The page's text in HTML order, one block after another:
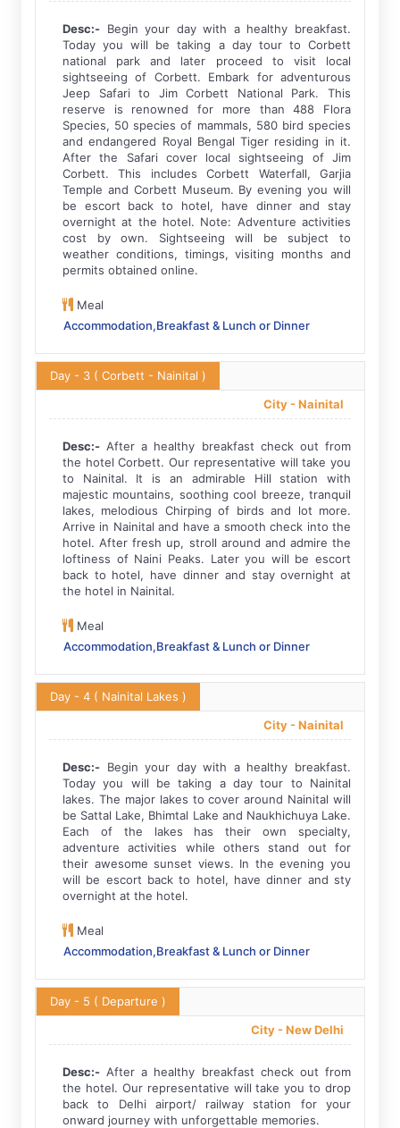
Desc:-Begin your day with a healthy breakfast.
Today you will be taking a day tour to Corbett
national park and later proceed to visit local
sightseeing of Corbett. Embark for adventurous
Jeep Safari to Jim Corbett National Park. This
reserve is renowned for more than 488 Flora
Species, 50 species of mammals, 580 bird species
and endangered Royal Bengal Tiger residing in it.
After the Safari cover local sightseeing of Jim
Corbett. This includes Corbett Waterfall, Garjia
Temple and Corbett Museum. By evening you will
be escort back to hotel, have dinner and stay
overnight at the hotel. Note: Adventure activities
cost by own. Sightseeing will be subject to
weather conditions, timings, visiting months and
permits obtained online.
Meal
Accommodation,Breakfast & Lunch or Dinner
Day - 3( Corbett - Nainital )
City -Nainital
Desc:-After a healthy breakfast check out from
the hotel Corbett. Our representative will take you
to Nainital. It is an admirable Hill station with
majestic mountains, soothing cool breeze, tranquil
lakes, melodious Chirping of birds and lot more.
Arrive in Nainital and have a smooth check into the
hotel. After fresh up, stroll around and admire the
loftiness of Naini Peaks. Later you will be escort
back to hotel, have dinner and stay overnight at
the hotel in Nainital.
Meal
Accommodation,Breakfast & Lunch or Dinner
Day - 4( Nainital Lakes )
City -Nainital
Desc:-Begin your day with a healthy breakfast.
Today you will be taking a day tour to Nainital
lakes. The major lakes to cover around Nainital will
be Sattal Lake, Bhimtal Lake and Naukhichuya Lake.
Each of the lakes has their own specialty,
adventure activities while others stand out for
their awesome sunset views. In the evening you
will be escort back to hotel, have dinner and sty
overnight at the hotel.
Meal
Accommodation,Breakfast & Lunch or Dinner
Day - 5 ( Departure )
City -New Delhi
Desc:-After a healthy breakfast check out from
the hotel. Our representative will take you to drop
back to Delhi airport/ railway station for your
onward journey with unforgettable memories.